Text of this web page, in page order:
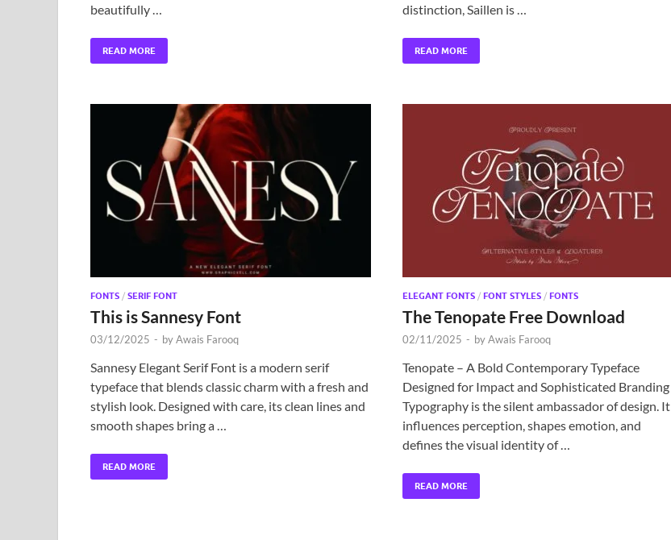
beautifully …
READ MORE
distinction, Saillen is …
READ MORE
FONTS / SERIF FONT
This is Sannesy Font
03/12/2025 - byAwais Farooq
Sannesy Elegant Serif Font is a modern serif
typeface that blends classic charm with a fresh and
stylish look. Designed with care, its clean lines and
smooth shapes bring a …
READ MORE
ELEGANT FONTS / FONT STYLES / FONTS
The Tenopate Free Download
02/11/2025 - byAwais Farooq
Tenopate – A Bold Contemporary Typeface
Designed for Impact and Sophisticated Branding
Typography is the silent ambassador of design. It
influences perception, shapes emotion, and
defines the visual identity of …
READ MORE